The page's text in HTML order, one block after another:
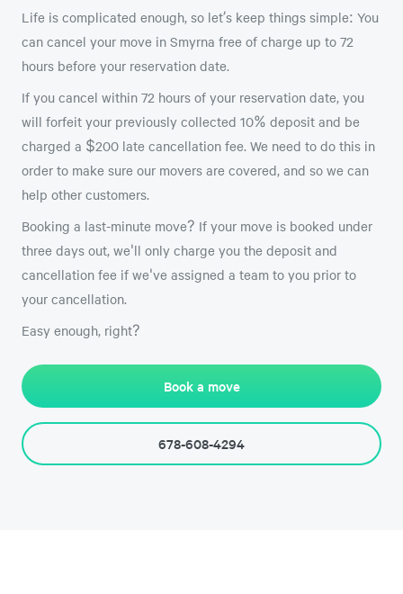
Life is complicated enough, so let’s keep things simple: You
can cancel your move in Smyrna free of charge up to 72
hours before your reservation date.
If you cancel within 72 hours of your reservation date, you
will forfeit your previously collected 10% deposit and be
charged a $200 late cancellation fee. We need to do this in
order to make sure our movers are covered, and so we can
help other customers.
Booking a last-minute move? If your move is booked under
three days out, we'll only charge you the deposit and
cancellation fee if we've assigned a team to you prior to
your cancellation.
Easy enough, right?
Book a move
678-608-4294